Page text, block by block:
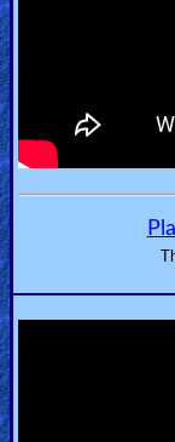
Vids
for
New
Believers
Heaven
Hell